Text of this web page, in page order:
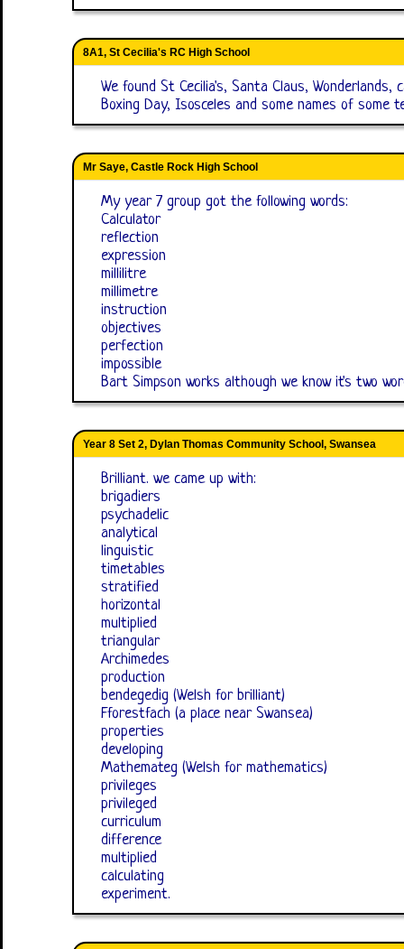
8A1, St Cecilia's RC High School
We found St Cecilia's, Santa Claus, Wonderlands,
Boxing Day, Isosceles and some names of some
Mr Saye, Castle Rock High School
My year 7 group got the following words:
Calculator
reflection
expression
millilitre
millimetre
instruction
objectives
perfection
impossible
Bart Simpson works although we know it's two
Year 8 Set 2, Dylan Thomas Community School, Swansea
Brilliant. we came up with:
brigadiers
psychadelic
analytical
linguistic
timetables
stratified
horizontal
multiplied
triangular
Archimedes
production
bendegedig (Welsh for brilliant)
Fforestfach (a place near Swansea)
properties
developing
Mathemateg (Welsh for mathematics)
privileges
privileged
curriculum
difference
multiplied
calculating
experiment.